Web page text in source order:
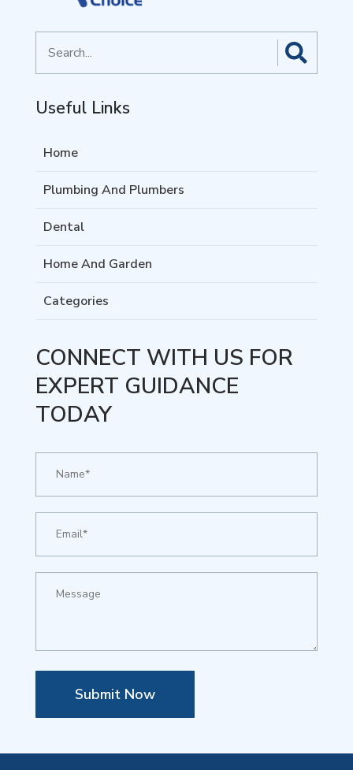
for
Useful Links
Home
Plumbing And Plumbers
Dental
Home And Garden
Categories
CONNECT WITH US FOR
EXPERT GUIDANCE
TODAY
Submit Now